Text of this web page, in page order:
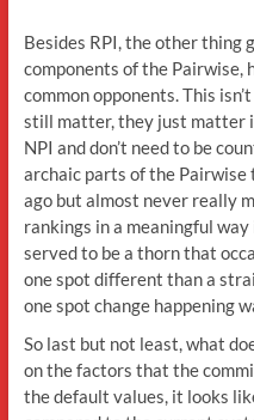
Besides RPI, the other thing
components of the Pairwise,
common opponents. This
still matter, they just matter
NPI and don’t need to be
archaic parts of the Pairwise
ago but almost never really
rankings in a meaningful
served to be a thorn that
one spot different than a
one spot change happening
So last but not least, what
on the factors that the
the default values, it looks